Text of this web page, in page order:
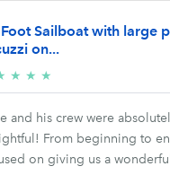
Sailboat with large
on...
★ ★ ★
stars
and his crew were
From beginning to
on giving us a